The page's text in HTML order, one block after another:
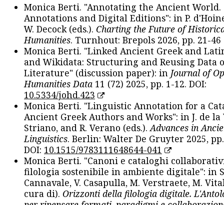
Monica Berti. "Annotating the Ancient
Annotations and Digital Editions": in P.
W. Decock (eds.). Charting the Future of
Humanities. Turnhout: Brepols 2026, pp. 21-46
Monica Berti. "Linked Ancient Greek and
and Wikidata: Structuring and Reusing Data
Literature" (discussion paper): in Journal of
Humanities Data 11 (72) 2025, pp. 1-12. DOI:
10.5334/johd.423
Monica Berti. "Linguistic Annotation for a
Ancient Greek Authors and Works": in J. de la
Striano, and R. Verano (eds.). Advances in
Linguistics. Berlin: Walter De Gruyter 2025,
DOI: 10.1515/9783111648644-041
Monica Berti. "Canoni e cataloghi
filologia sostenibile in ambiente digitale": in
Cannavale, V. Casapulla, M. Verstraete, M.
cura di). Orizzonti della filologia digitale.